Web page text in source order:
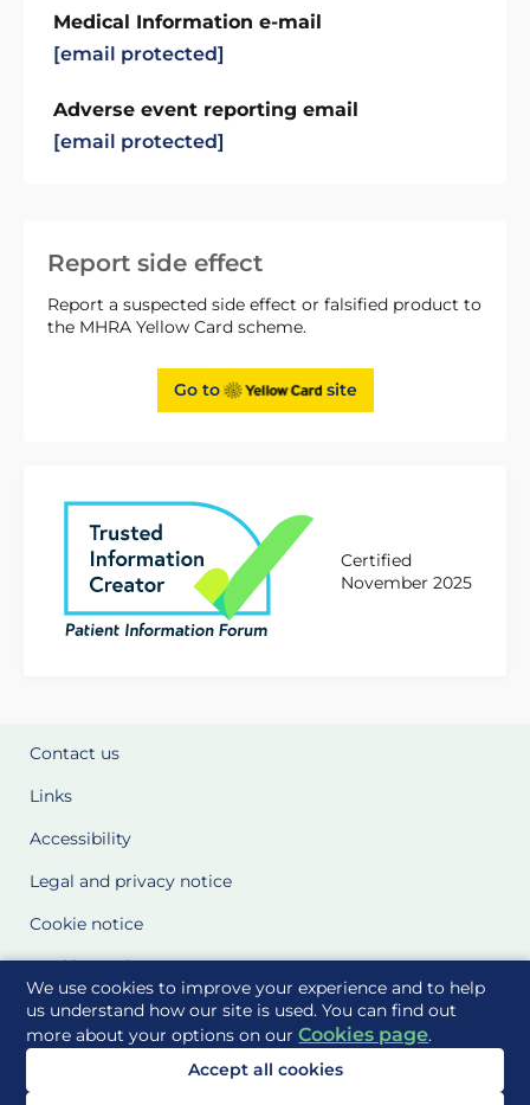
We use cookies to improve your experience and to help
us understand how our site is used. You can find out
more about your options on ourCookies page.
Accept all cookies
Report side effect
Report a suspected side effect or falsified product to
the MHRA Yellow Card scheme.
Go to site
Certified
November 2025
Medical Information e-mail
[email protected]
Adverse event reporting email
[email protected]
Contact us
Links
Accessibility
Legal and privacy notice
Cookie notice
Cookie Settings
Glossary
Site Maps